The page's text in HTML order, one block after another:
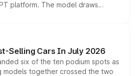
platform. The model draws
Starlight 560 sold overseas and
positioning it above the
India lineup.
Selling Cars In July 2026
six of the ten podium spots as
models together crossed the two